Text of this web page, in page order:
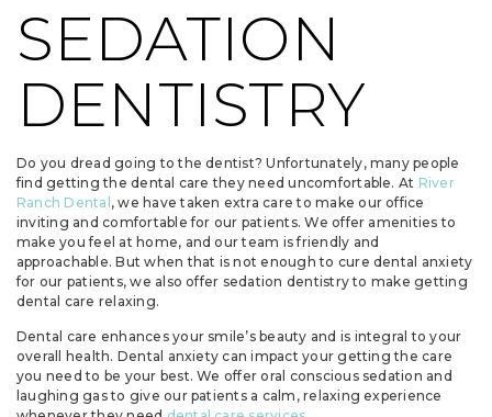
SEDATION
DENTISTRY
Do you dread going to the dentist? Unfortunately, many people
find getting the dental care they need uncomfortable. At River
Ranch Dental, we have taken extra care to make our office
inviting and comfortable for our patients. We offer amenities to
make you feel at home, and our team is friendly and
approachable. But when that is not enough to cure dental anxiety
for our patients, we also offer sedation dentistry to make getting
dental care relaxing.
Dental care enhances your smile’s beauty and is integral to your
overall health. Dental anxiety can impact your getting the care
you need to be your best. We offer oral conscious sedation and
laughing gas to give our patients a calm, relaxing experience